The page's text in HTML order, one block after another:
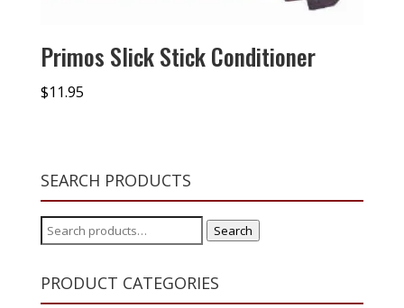
Primos Slick Stick Conditioner
$11.95
SEARCH PRODUCTS
Search
for:
Search
PRODUCT CATEGORIES